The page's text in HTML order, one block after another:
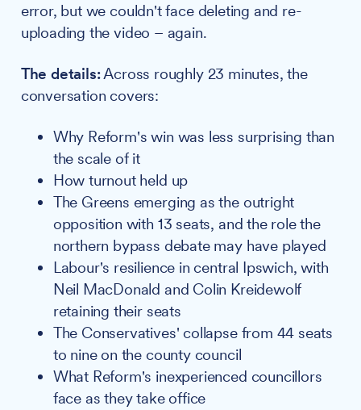
error, but we couldn't face deleting and re-
uploading the video – again.
The details:Across roughly 23 minutes, the
conversation covers:
Why Reform's win was less surprising than
the scale of it
How turnout held up
The Greens emerging as the outright
opposition with 13 seats, and the role the
northern bypass debate may have played
Labour's resilience in central Ipswich, with
Neil MacDonald and Colin Kreidewolf
retaining their seats
The Conservatives' collapse from 44 seats
to nine on the county council
What Reform's inexperienced councillors
face as they take office